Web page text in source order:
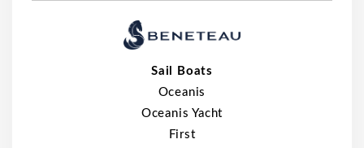
Sail Boats
Oceanis
Oceanis Yacht
First